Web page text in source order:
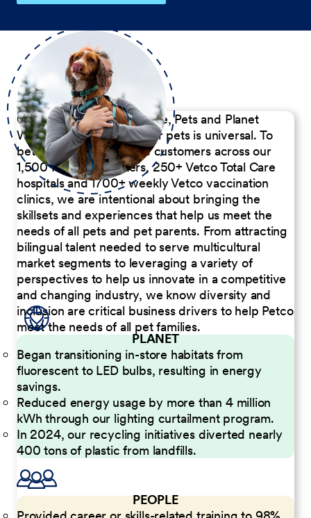
Our Commitment to People, Pets and Planet
We believe the passion for pets is universal. To
better serve our diverse customers across our
1,500 Pet Care Centers, 250+ Vetco Total Care
hospitals and 1700+ weekly Vetco vaccination
clinics, we are intentional about bringing the
skillsets and experiences that help us meet the
needs of all pets and pet parents. From attracting
bilingual talent needed to serve multicultural
market segments to leveraging a variety of
perspectives to help us innovate in a competitive
and changing industry, we know diversity and
inclusion are critical business drivers to help Petco
meet the needs of all pet families.
PLANET
Began transitioning in-store habitats from
fluorescent to LED bulbs, resulting in energy
savings.
Reduced energy usage by more than 4 million
kWh through our lighting curtailment program.
In 2024, our recycling initiatives diverted nearly
400 tons of plastic from landfills.
PEOPLE